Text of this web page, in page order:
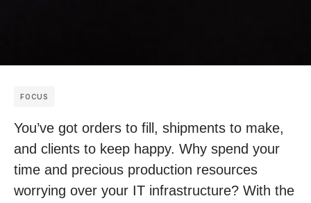
FOCUS
You’ve got orders to fill, shipments to make,
and clients to keep happy. Why spend your
time and precious production resources
worrying over your IT infrastructure? With the